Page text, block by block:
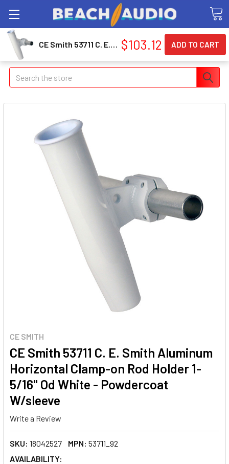
Search
CE SMITH
CE Smith 53711 C. E. Smith Aluminum
Horizontal Clamp-on Rod Holder 1-
5/16" Od White - Powdercoat
W/sleeve
Write a Review
SKU: 18042527 MPN: 53711_92
AVAILABILITY:
CE Smith 53711 C. E. Smith Aluminum Horizontal Clamp-on Rod Holder 1-5/16" Od White - Powdercoat W/sleeve $103.12